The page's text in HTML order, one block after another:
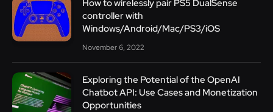
How to wirelessly pair PS5 DualSense
controller with
Windows/Android/Mac/PS3/iOS
November 6, 2022
Exploring the Potential of the OpenAI
Chatbot API: Use Cases and Monetization
Opportunities